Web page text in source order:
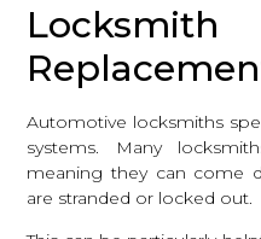
Automotive locksmiths
systems. Many
meaning they can come
are stranded or locked out.